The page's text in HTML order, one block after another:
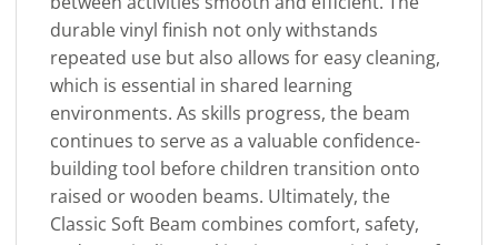
durable vinyl finish not only withstands
repeated use but also allows for easy cleaning,
which is essential in shared learning
environments. As skills progress, the beam
continues to serve as a valuable confidence-
building tool before children transition onto
raised or wooden beams. Ultimately, the
Classic Soft Beam combines comfort, safety,